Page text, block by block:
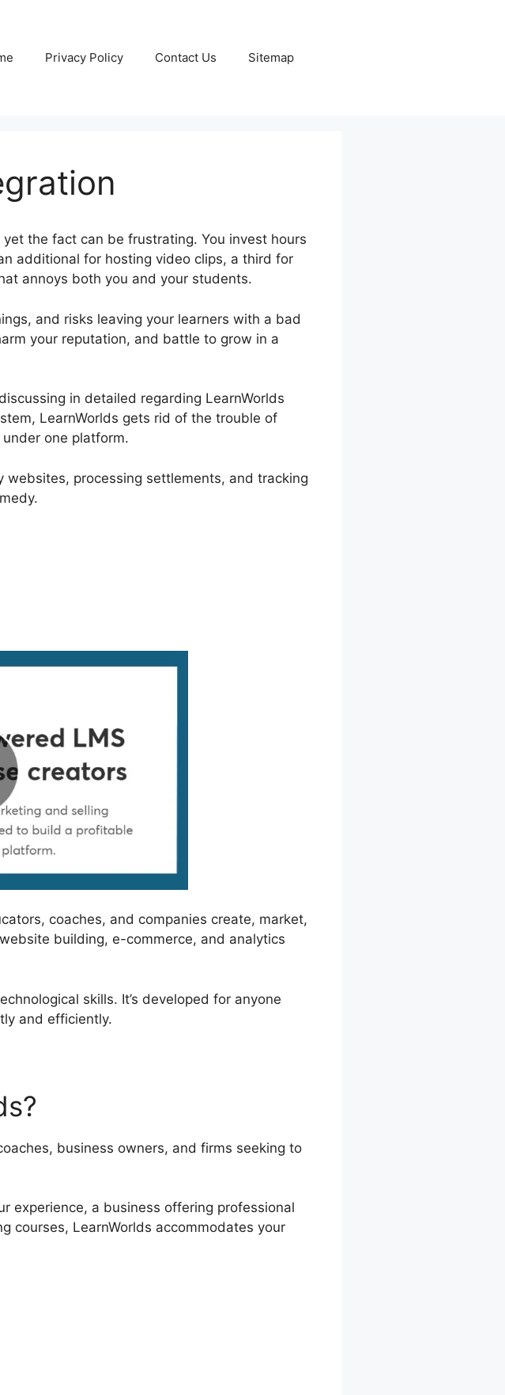
Privacy Policy Contact Us Sitemap
the fact can be frustrating. You invest hours
additional for hosting video clips, a third for
annoys both you and your students.
and risks leaving your learners with a bad
your reputation, and battle to grow in a
in detailed regarding LearnWorlds
LearnWorlds gets rid of the trouble of
one platform.
processing settlements, and tracking
coaches, and companies create, market,
building, e-commerce, and analytics
skills. It’s developed for anyone
and efficiently.
business owners, and firms seeking to
experience, a business offering professional
courses, LearnWorlds accommodates your